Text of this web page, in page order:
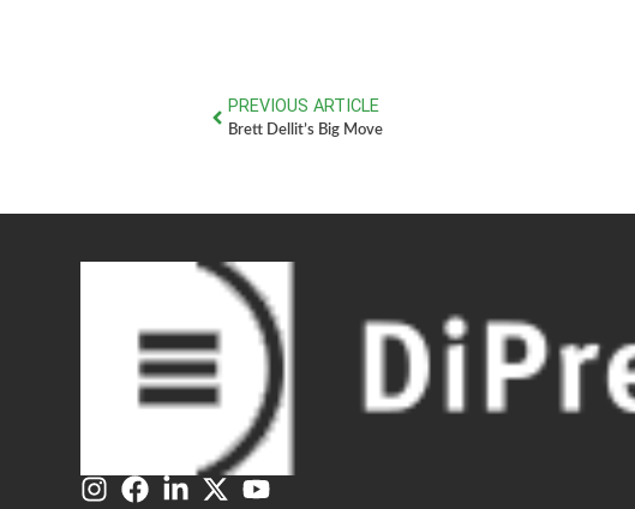
PREVIOUS ARTICLE
Brett Dellit’s Big Move